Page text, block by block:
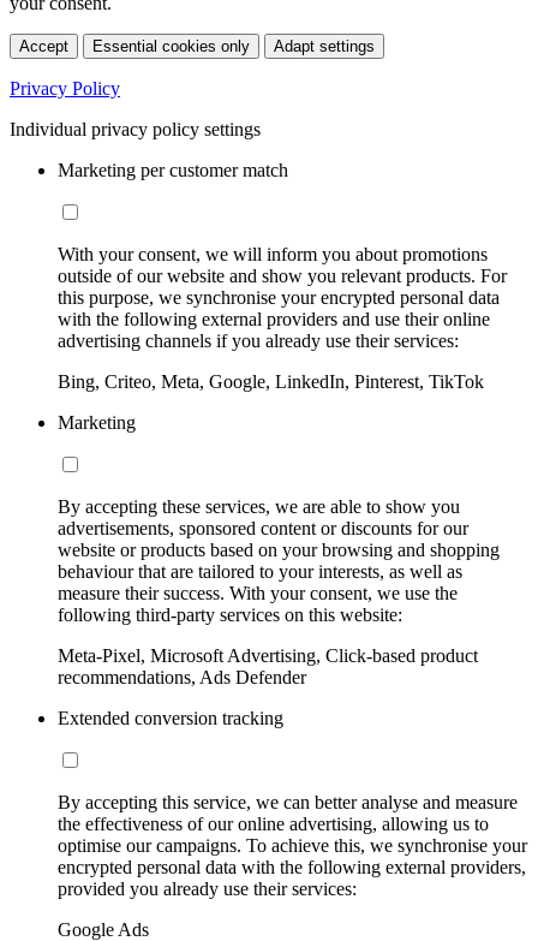
Accept Essential cookies only Adapt settings
Privacy Policy
Individual privacy policy settings
Marketing per customer match
With your consent, we will inform you about promotions
outside of our website and show you relevant products. For
this purpose, we synchronise your encrypted personal data
with the following external providers and use their online
advertising channels if you already use their services:
Bing, Criteo, Meta, Google, LinkedIn, Pinterest, TikTok
Marketing
By accepting these services, we are able to show you
advertisements, sponsored content or discounts for our
website or products based on your browsing and shopping
behaviour that are tailored to your interests, as well as
measure their success. With your consent, we use the
following third-party services on this website:
Meta-Pixel, Microsoft Advertising, Click-based product
recommendations, Ads Defender
Extended conversion tracking
By accepting this service, we can better analyse and measure
the effectiveness of our online advertising, allowing us to
optimise our campaigns. To achieve this, we synchronise your
encrypted personal data with the following external providers,
provided you already use their services:
Google Ads